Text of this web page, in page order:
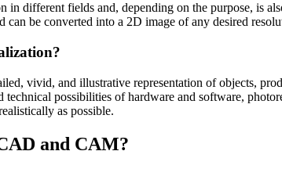
in different fields and, depending on the purpose, is
can be converted into a 2D image of any desired
vivid, and illustrative representation of objects,
possibilities of hardware and software,
as possible.
and CAM?